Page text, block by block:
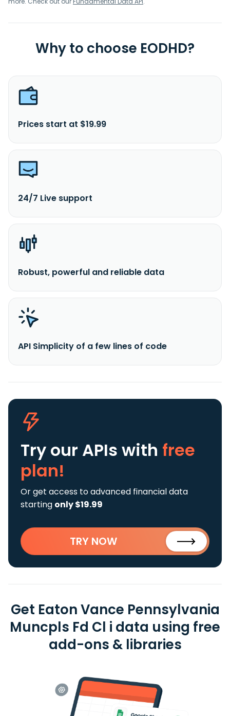
Why to choose EODHD?
Prices start at $19.99
24/7 Live support
Robust, powerful and reliable data
API Simplicity of a few lines of code
Try our APIs with free
plan!
Or get access to advanced financial data
starting only $19.99
TRY NOW
Get Eaton Vance Pennsylvania
Muncpls Fd Cl i data using free
add-ons & libraries